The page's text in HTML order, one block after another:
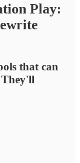
Play:
that can